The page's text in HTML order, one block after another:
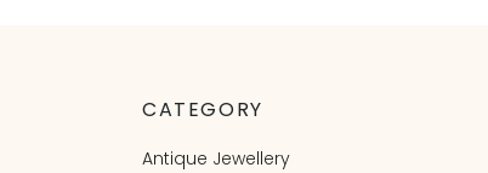
CATEGORY
Antique Jewellery